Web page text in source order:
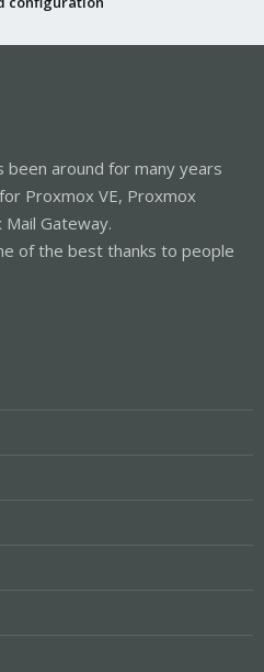
been around for many years
Proxmox VE, Proxmox
Gateway.
of the best thanks to people